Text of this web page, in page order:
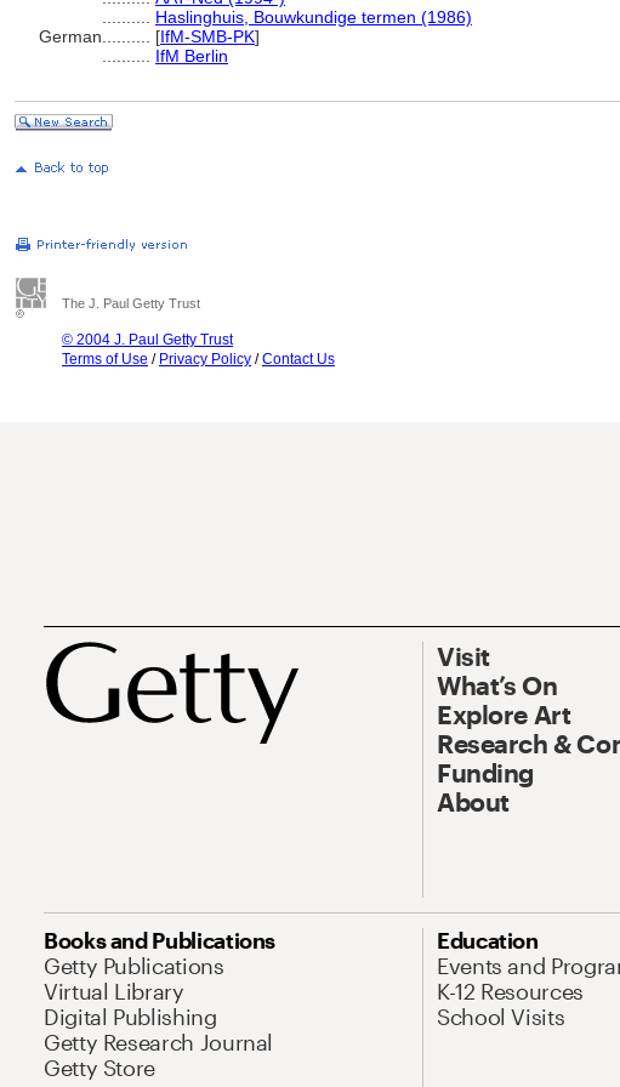
Haslinghuis, Bouwkundige termen (1986)
German
[IfM-SMB-PK]
IfM Berlin
The J. Paul Getty Trust
© 2004 J. Paul Getty Trust
Terms of Use / Privacy Policy /Contact Us
Visit
What’s On
Explore Art
Research &
Funding
About
Books and Publications
Getty Publications
Virtual Library
Digital Publishing
Getty Research Journal
Getty Store
Education
Events and
K-12 Resources
School Visits